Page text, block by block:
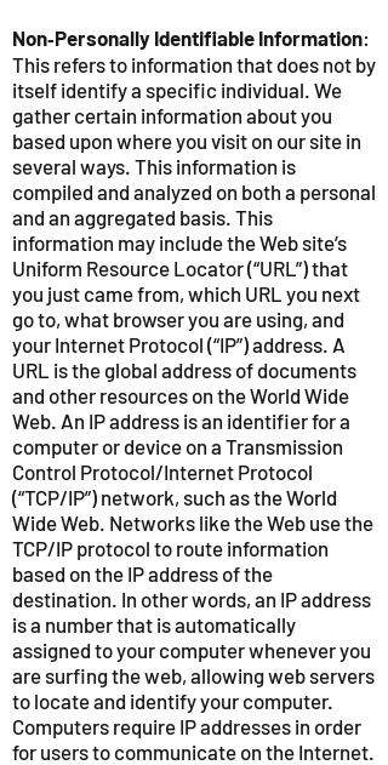
Non‑Personally Identifiable Information:
This refers to information that does not by
itself identify a specific individual. We
gather certain information about you
based upon where you visit on our site in
several ways. This information is
compiled and analyzed on both a personal
and an aggregated basis. This
information may include the Web site’s
Uniform Resource Locator (“URL”) that
you just came from, which URL you next
go to, what browser you are using, and
your Internet Protocol (“IP”) address. A
URL is the global address of documents
and other resources on the World Wide
Web. An IP address is an identifier for a
computer or device on a Transmission
Control Protocol/Internet Protocol
(“TCP/IP”) network, such as the World
Wide Web. Networks like the Web use the
TCP/IP protocol to route information
based on the IP address of the
destination. In other words, an IP address
is a number that is automatically
assigned to your computer whenever you
are surfing the web, allowing web servers
to locate and identify your computer.
Computers require IP addresses in order
for users to communicate on the Internet.